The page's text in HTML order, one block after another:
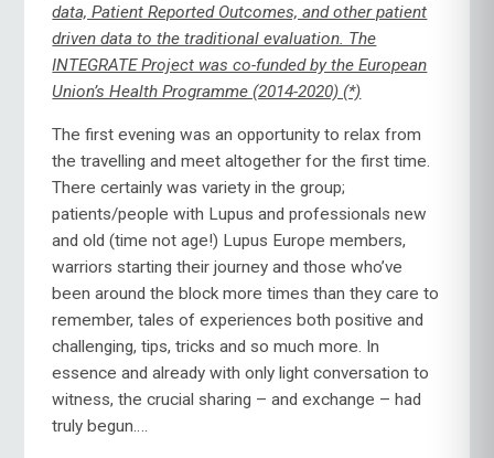
data, Patient Reported Outcomes, and other patient
driven data to the traditional evaluation. The
INTEGRATE Project was co-funded by the European
Union’s Health Programme (2014-2020) (*)
The first evening was an opportunity to relax from
the travelling and meet altogether for the first time.
There certainly was variety in the group;
patients/people with Lupus and professionals new
and old (time not age!) Lupus Europe members,
warriors starting their journey and those who’ve
been around the block more times than they care to
remember, tales of experiences both positive and
challenging, tips, tricks and so much more. In
essence and already with only light conversation to
witness, the crucial sharing – and exchange – had
truly begun….